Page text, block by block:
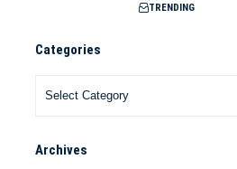
TRENDING
Categories
Archives